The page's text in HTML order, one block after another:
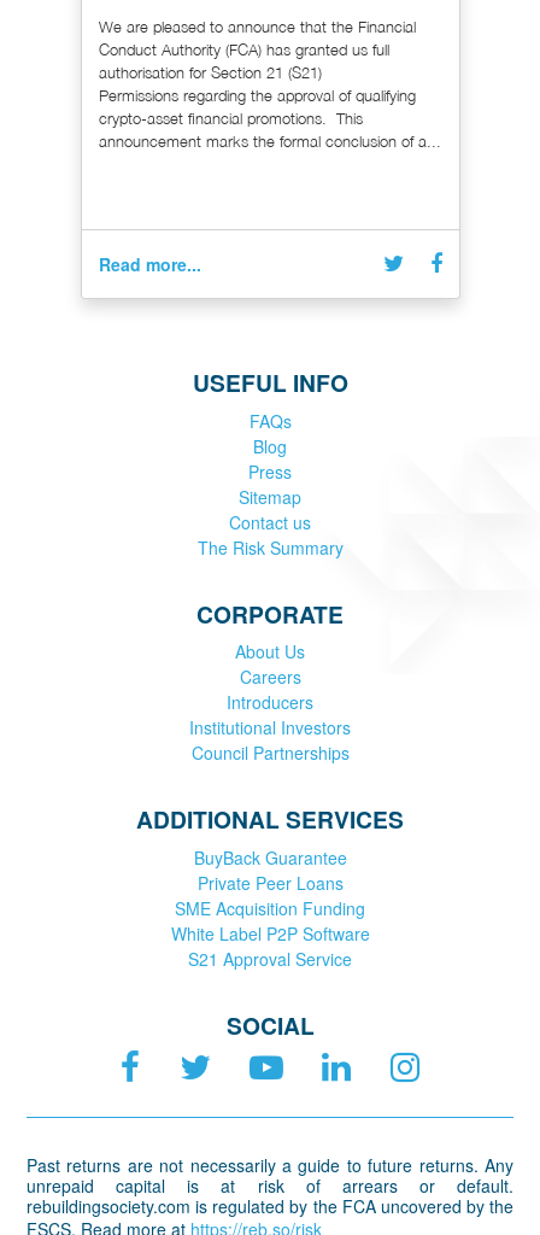
We are pleased to announce that the Financial
Conduct Authority (FCA) has granted us full
authorisation for Section 21 (S21)
Permissions regarding the approval of qualifying
crypto-asset financial promotions. This
announcement marks the formal conclusion of a...
Read more...
USEFUL INFO
FAQs
Blog
Press
Sitemap
Contact us
The Risk Summary
CORPORATE
About Us
Careers
Introducers
Institutional Investors
Council Partnerships
ADDITIONAL SERVICES
BuyBack Guarantee
Private Peer Loans
SME Acquisition Funding
White Label P2P Software
S21 Approval Service
SOCIAL
Past returns are not necessarily a guide to future returns. Any
unrepaid capital is at risk of arrears or default.
rebuildingsociety.com is regulated by the FCA uncovered by the
FSCS. Read more at https://reb.so/risk